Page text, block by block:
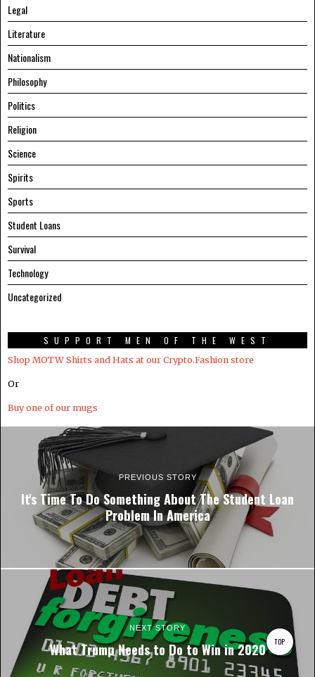
Legal
Literature
Nationalism
Philosophy
Politics
Religion
Science
Spirits
Sports
Student Loans
Survival
Technology
Uncategorized
SUPPORT MEN OF THE WEST
Shop MOTW Shirts and Hats at our Crypto.Fashion store
Or
Buy one of our mugs
PREVIOUS STORY
It's Time To Do Something About The Student Loan
Problem In America
NEXT STORY
What Trump Needs to Do to Win in 2020 TOP